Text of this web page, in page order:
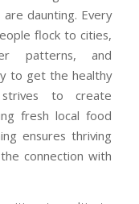
daunting. Every
flock to cities,
patterns, and
to get the healthy
to create
fresh local food
ensures thriving
connection with